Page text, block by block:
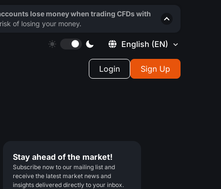
English (EN)
Login Sign Up
Stay ahead of the market!
Subscribe now to our mailing list and
receive the latest market news and
insights delivered directly to your inbox.
lose money when trading CFDs with
of losing your money.